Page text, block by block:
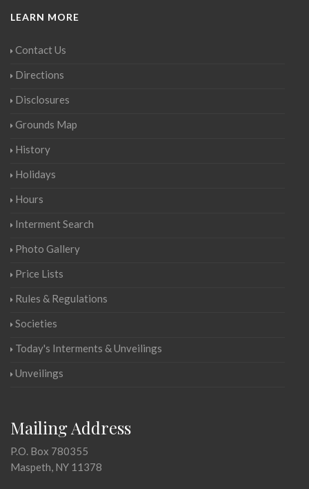
LEARN MORE
Contact Us
Directions
Disclosures
Grounds Map
History
Holidays
Hours
Interment Search
Photo Gallery
Price Lists
Rules & Regulations
Societies
Today's Interments & Unveilings
Unveilings
Mailing Address
P.O. Box 780355
Maspeth, NY 11378